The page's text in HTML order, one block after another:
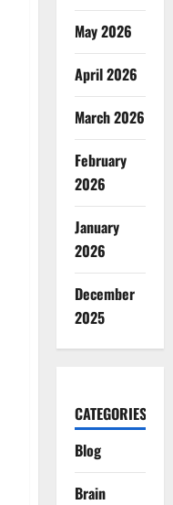
May 2026
April 2026
March 2026
February
2026
January
2026
December
2025
CATEGORIES
Blog
Brain